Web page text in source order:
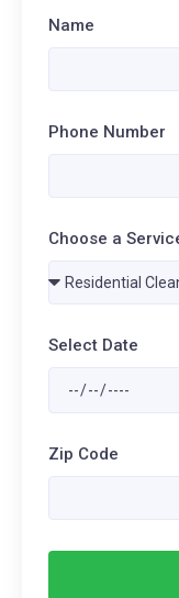
Name
Phone Number
Choose a
Select Date
Zip Code